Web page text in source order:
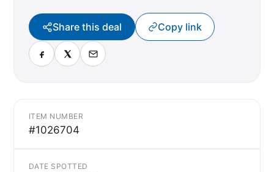
Share this deal Copy link
ITEM NUMBER
#1026704
DATE SPOTTED